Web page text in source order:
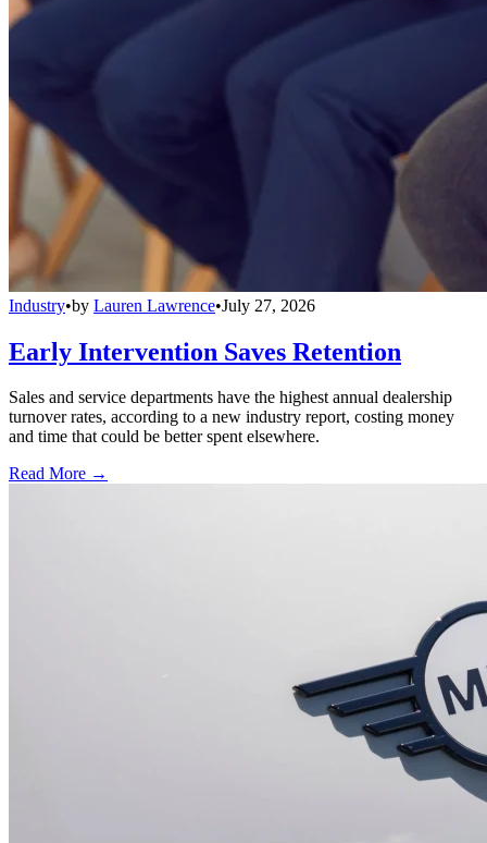
Industry•by Lauren Lawrence•July 27, 2026
Early Intervention Saves Retention
Sales and service departments have the highest annual dealership
turnover rates, according to a new industry report, costing money
and time that could be better spent elsewhere.
Read More →